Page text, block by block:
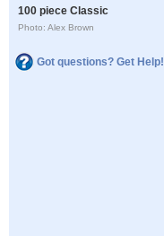
100 piece Classic
Photo: Alex Brown
Got questions? Get Help!